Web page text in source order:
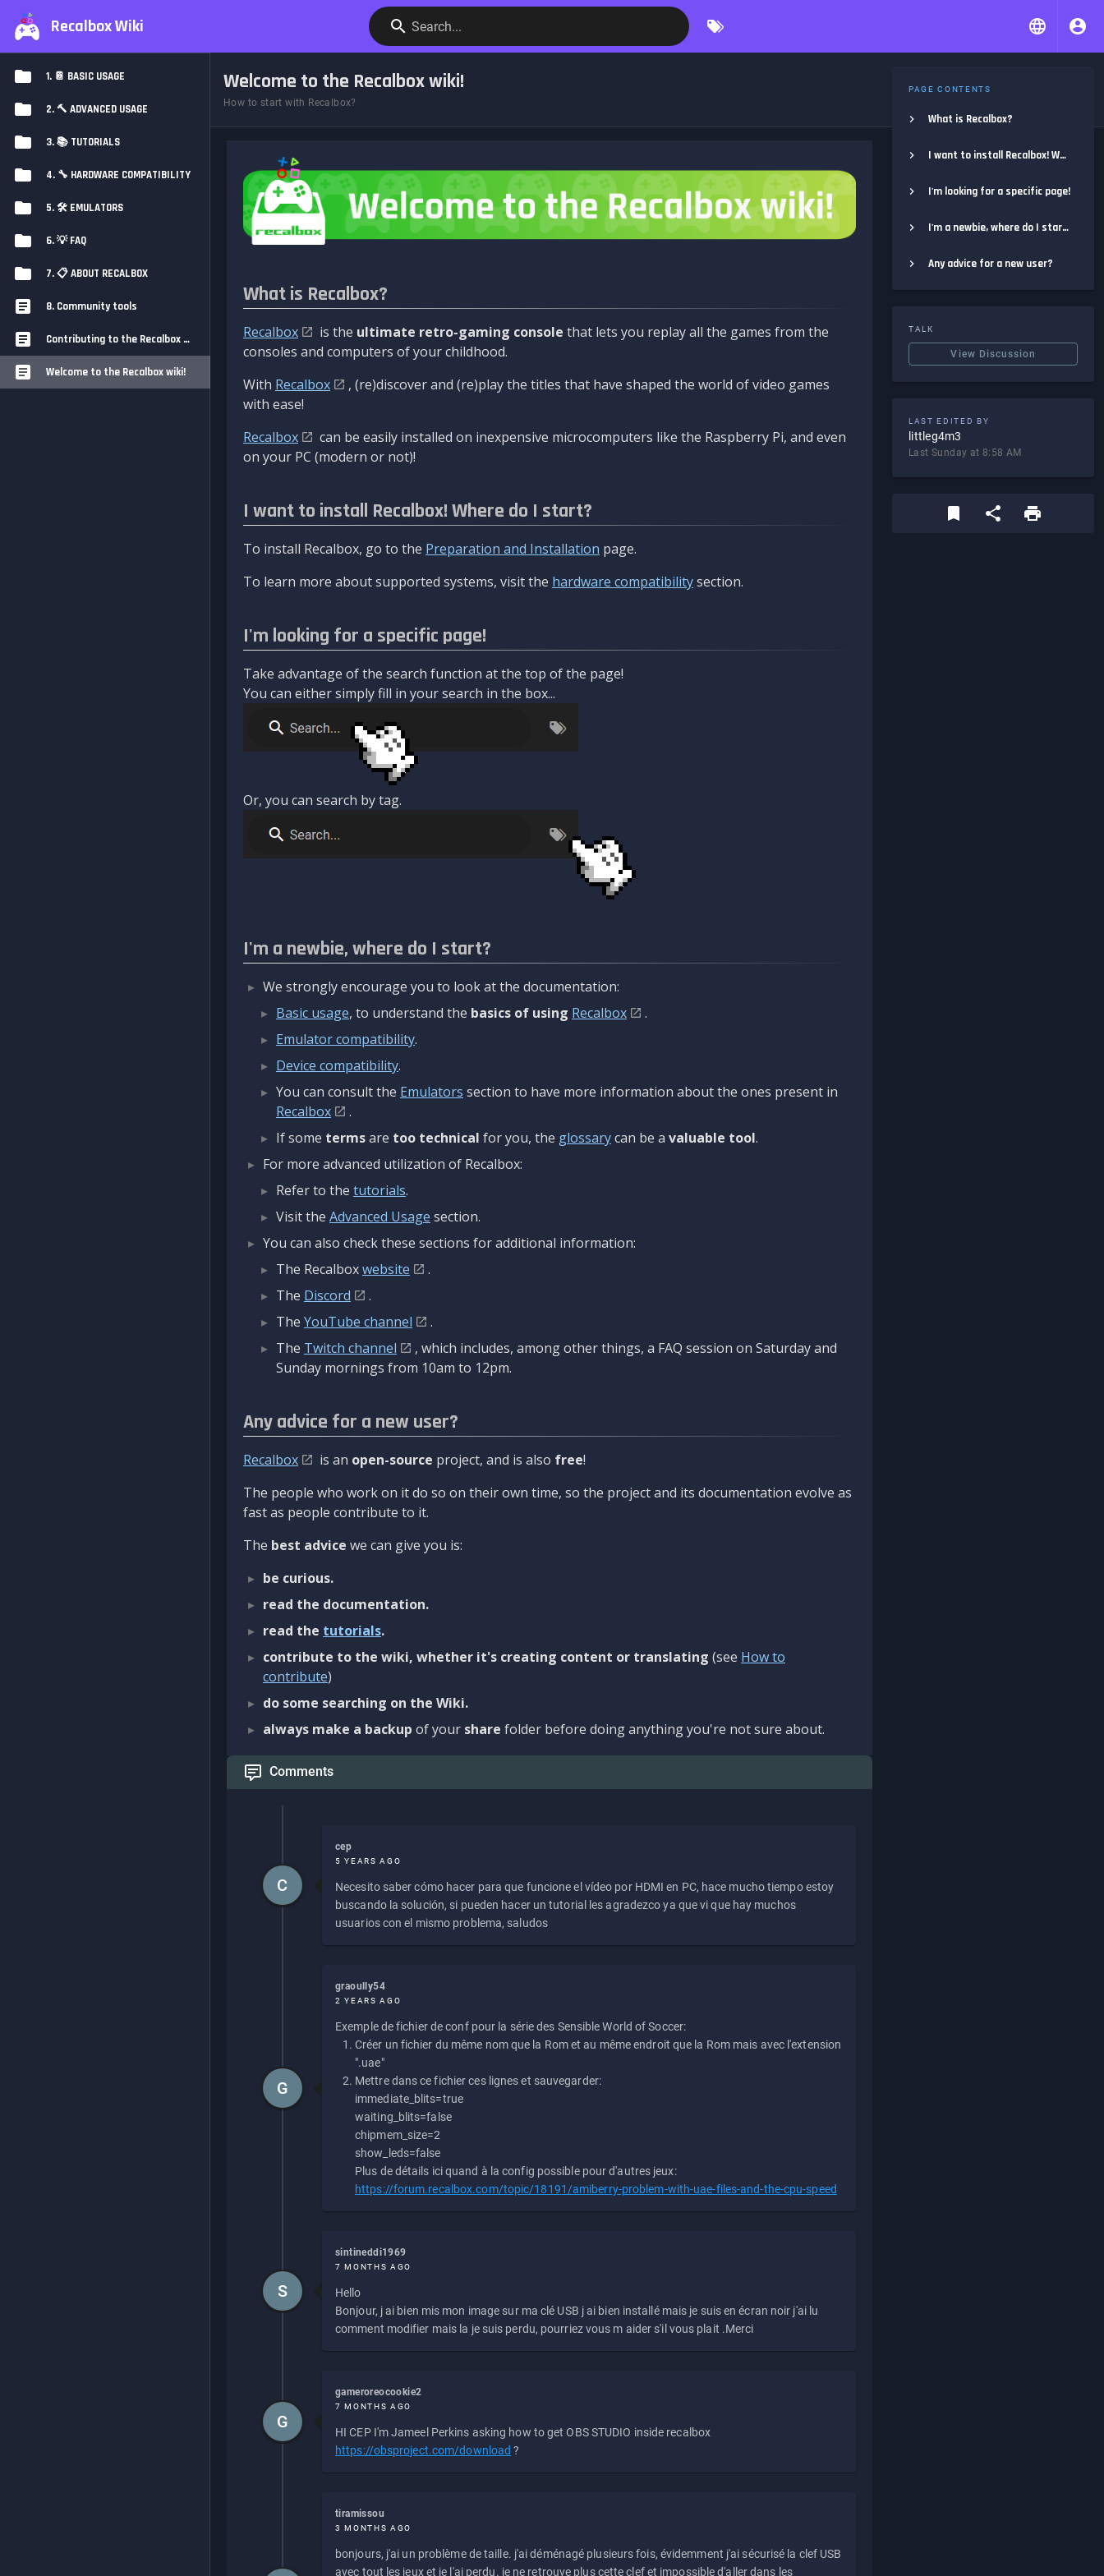
Recalbox Wiki Search...
1. 📔 BASIC USAGE
2. 🔨 ADVANCED USAGE
3. 📚 TUTORIALS
4. 🔧 HARDWARE COMPATIBILITY
5. 🛠️ EMULATORS
6. 💡 FAQ
7. 📋 ABOUT RECALBOX
8. Community tools
Contributing to the Recalbox Wiki
Welcome to the Recalbox wiki!
Welcome to the Recalbox wiki!
How to start with Recalbox?
What is Recalbox?
Recalbox is the ultimate retro-gaming console that lets you replay all the games from the
consoles and computers of your childhood.
With Recalbox
, (re)discover and (re)play the titles that have shaped the world of video games
with ease!
Recalbox
can be easily installed on inexpensive microcomputers like the Raspberry Pi, and even
on your PC (modern or not)!
I want to install Recalbox! Where do I start?
To install Recalbox, go to the Preparation and Installation page.
To learn more about supported systems, visit the hardware compatibilitysection.
I'm looking for a specific page!
Take advantage of the search function at the top of the page!
You can either simply fill in your search in the box...
Or, you can search by tag.
I'm a newbie, where do I start?
We strongly encourage you to look at the documentation:
Basic usage, to understand the basics of using Recalbox
.
Emulator compatibility.
Device compatibility.
You can consult the Emulators section to have more information about the ones present in
Recalbox
.
If some termsare too technical for you, the glossarycan be a valuable tool.
For more advanced utilization of Recalbox:
Refer to the tutorials.
Visit the Advanced Usage section.
You can also check these sections for additional information:
The Recalboxwebsite
.
The Discord
.
The YouTube channel
.
The Twitch channel
, which includes, among other things, a FAQ session on Saturday and
Sunday mornings from 10am to 12pm.
Any advice for a new user?
Recalbox is an open-source project, and is also free!
The people who work on it do so on their own time, so the project and its documentation evolve as
fast as people contribute to it.
The best advice we can give you is:
be curious.
read the documentation.
read the tutorials.
contribute to the wiki, whether it's creating content or translating (see How to
contribute)
do some searching on the Wiki.
always make a backup of your share folder before doing anything you're not sure about.
Comments
cep
5 YEARS AGO
Necesito saber cómo hacer para que funcione el vídeo por HDMI en PC, hace mucho tiempo estoy
buscando la solución, si pueden hacer un tutorial les agradezco ya que vi que hay muchos
usuarios con el mismo problema, saludos
C
graoully54
2 YEARS AGO
Exemple de fichier de conf pour la série des Sensible World of Soccer:
Créer un fichier du même nom que la Rom et au même endroit que la Rom mais avec l'extension
".uae"
Mettre dans ce fichier ces lignes et sauvegarder:
immediate_blits=true
waiting_blits=false
chipmem_size=2
show_leds=false
Plus de détails ici quand à la config possible pour d'autres jeux:
https://forum.recalbox.com/topic/18191/amiberry-problem-with-uae-files-and-the-cpu-speed
G
sintineddi1969
7 MONTHS AGO
Hello
Bonjour, j ai bien mis mon image sur ma clé USB j ai bien installé mais je suis en écran noir j'ai lu
comment modifier mais la je suis perdu, pourriez vous m aider s'il vous plait .Merci
S
gameroreocookie2
7 MONTHS AGO
HI CEP I'm Jameel Perkins asking how to get OBS STUDIO inside recalbox
https://obsproject.com/download ?
G
tiramissou
3 MONTHS AGO
bonjours, j'ai un problème de taille. j'ai déménagé plusieurs fois, évidemment j'ai sécurisé la clef USB
avec tout les jeux et je l'ai perdu. je ne retrouve plus cette clef et impossible d'aller dans les
PAGE CONTENTS
What is Recalbox?
I want to install Recalbox! Where do I start?
I'm looking for a specific page!
I'm a newbie, where do I start?
Any advice for a new user?
TALK
View Discussion
LAST EDITED BY
littleg4m3
Last Sunday at 8:58 AM